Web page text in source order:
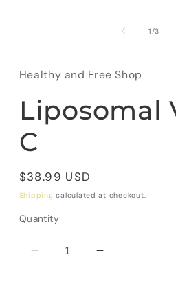
1/of
3
Healthy and Free Shop
Liposomal
C
Regular
price
$38.99 USD
Shipping calculated at checkout.
Quantity
Decrease
Increase